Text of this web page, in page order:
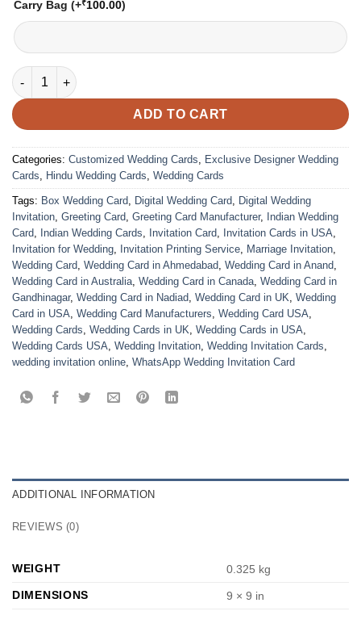
Carry Bag (+₹100.00)
VC-12 quantity
ADD TO CART
Categories: Customized Wedding Cards, Exclusive Designer Wedding
Cards, Hindu Wedding Cards, Wedding Cards
Tags: Box Wedding Card, Digital Wedding Card, Digital Wedding
Invitation, Greeting Card, Greeting Card Manufacturer, Indian Wedding
Card, Indian Wedding Cards, Invitation Card, Invitation Cards in USA,
Invitation for Wedding, Invitation Printing Service, Marriage Invitation,
Wedding Card, Wedding Card in Ahmedabad, Wedding Card in Anand,
Wedding Card in Australia, Wedding Card in Canada, Wedding Card in
Gandhinagar, Wedding Card in Nadiad, Wedding Card in UK, Wedding
Card in USA, Wedding Card Manufacturers, Wedding Card USA,
Wedding Cards, Wedding Cards in UK, Wedding Cards in USA,
Wedding Cards USA, Wedding Invitation, Wedding Invitation Cards,
wedding invitation online, WhatsApp Wedding Invitation Card
ADDITIONAL INFORMATION
REVIEWS (0)
WEIGHT
0.325 kg
DIMENSIONS
9 × 9 in